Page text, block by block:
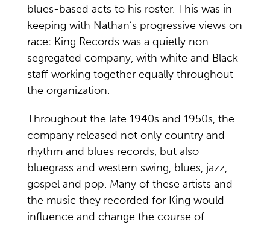
blues-based acts to his roster. This was in
keeping with Nathan’s progressive views on
race: King Records was a quietly non-
segregated company, with white and Black
staff working together equally throughout
the organization.
Throughout the late 1940s and 1950s, the
company released not only country and
rhythm and blues records, but also
bluegrass and western swing, blues, jazz,
gospel and pop. Many of these artists and
the music they recorded for King would
influence and change the course of